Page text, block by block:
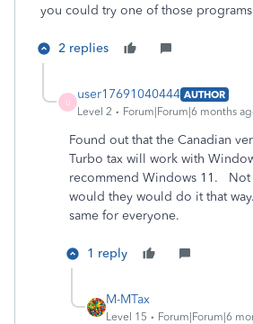
you could try one of those
2 replies
U
user17691040444 AUTHOR
Level 2
Forum|Forum|6 months
Found out that the Canadian
Turbo tax will work with
recommend Windows 11. Not
would they would do it that
same for everyone.
1 reply
M-MTax
Level 15 Forum|Forum|6